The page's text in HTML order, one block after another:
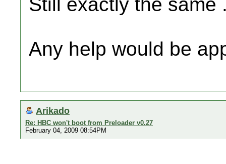
Any help would be
Arikado
Re: HBC won't boot from Preloader v0.27
February 04, 2009 08:54PM